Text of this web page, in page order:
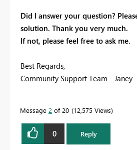
Did I answer your question?
solution. Thank you very much.
If not, please feel free to ask me.
Best Regards,
Community Support Team _ Janey
Message 2 of 20 12,575 Views
0 Reply